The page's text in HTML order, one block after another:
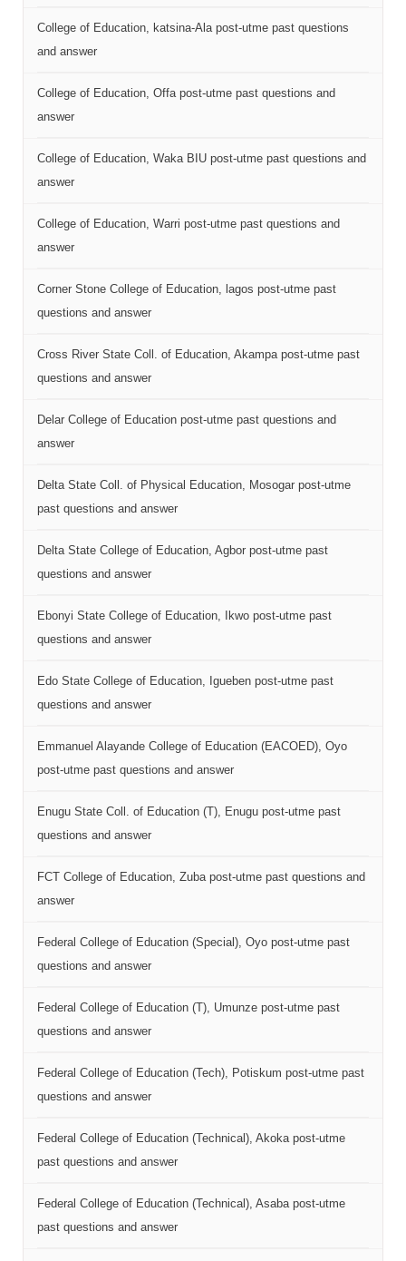
College of Education, katsina-Ala post-utme past questions
and answer
College of Education, Offa post-utme past questions and
answer
College of Education, Waka BIU post-utme past questions and
answer
College of Education, Warri post-utme past questions and
answer
Corner Stone College of Education, lagos post-utme past
questions and answer
Cross River State Coll. of Education, Akampa post-utme past
questions and answer
Delar College of Education post-utme past questions and
answer
Delta State Coll. of Physical Education, Mosogar post-utme
past questions and answer
Delta State College of Education, Agbor post-utme past
questions and answer
Ebonyi State College of Education, Ikwo post-utme past
questions and answer
Edo State College of Education, Igueben post-utme past
questions and answer
Emmanuel Alayande College of Education (EACOED), Oyo
post-utme past questions and answer
Enugu State Coll. of Education (T), Enugu post-utme past
questions and answer
FCT College of Education, Zuba post-utme past questions and
answer
Federal College of Education (Special), Oyo post-utme past
questions and answer
Federal College of Education (T), Umunze post-utme past
questions and answer
Federal College of Education (Tech), Potiskum post-utme past
questions and answer
Federal College of Education (Technical), Akoka post-utme
past questions and answer
Federal College of Education (Technical), Asaba post-utme
past questions and answer